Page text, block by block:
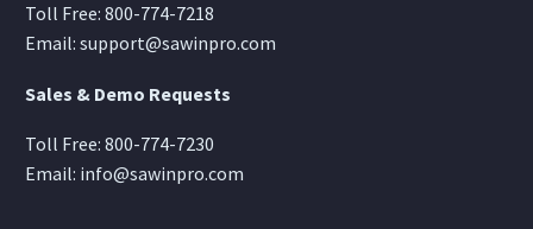
Toll Free: 800-774-7218
Email: support@sawinpro.com
Sales & Demo Requests
Toll Free: 800-774-7230
Email: info@sawinpro.com